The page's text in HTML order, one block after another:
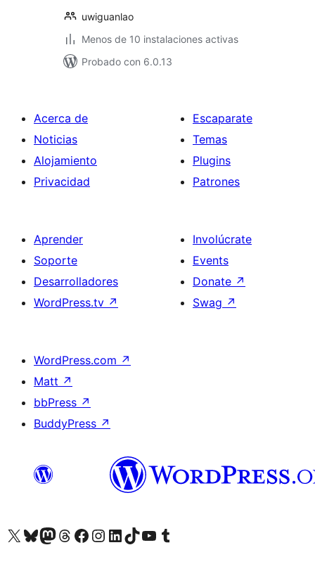
uwiguanlao
Menos de 10 instalaciones activas
Probado con 6.0.13
Acerca de
Noticias
Alojamiento
Privacidad
Escaparate
Temas
Plugins
Patrones
Aprender
Soporte
Desarrolladores
WordPress.tv ↗
Involúcrate
Events
Donate ↗
Swag ↗
WordPress.com ↗
Matt ↗
bbPress ↗
BuddyPress ↗
Visit our X (formerly Twitter) account
Visit our Bluesky account
Visit our Mastodon account
Visit our Threads account
Visita nuestra página de Facebook
Visita nuestra cuenta de Instagram
Visita nuestra cuenta de LinkedIn
Visit our TikTok account
Visita nuestro canal de YouTube
Visit our Tumblr account